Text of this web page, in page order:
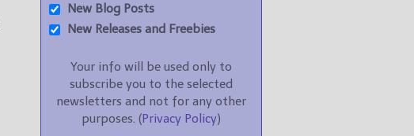
New Blog Posts
New Releases and Freebies
Your info will be used only to
subscribe you to the selected
newsletters and not for any other
purposes. (Privacy Policy)